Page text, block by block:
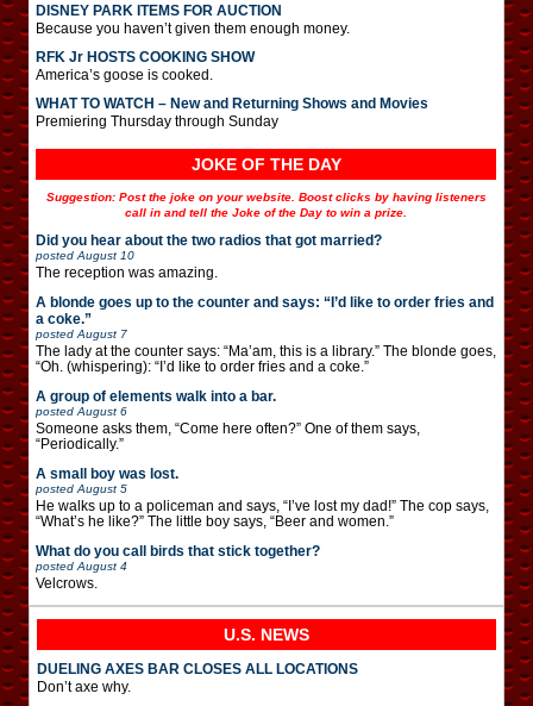
DISNEY PARK ITEMS FOR AUCTION
Because you haven’t given them enough money.
RFK Jr HOSTS COOKING SHOW
America’s goose is cooked.
WHAT TO WATCH – New and Returning Shows and Movies
Premiering Thursday through Sunday
JOKE OF THE DAY
Suggestion: Post the joke on your website. Boost clicks by having listeners
call in and tell the Joke of the Day to win a prize.
Did you hear about the two radios that got married?
posted August 10
The reception was amazing.
A blonde goes up to the counter and says: “I’d like to order fries and
a coke.”
posted August 7
The lady at the counter says: “Ma’am, this is a library.” The blonde goes,
“Oh. (whispering): “I’d like to order fries and a coke.”
A group of elements walk into a bar.
posted August 6
Someone asks them, “Come here often?” One of them says,
“Periodically.”
A small boy was lost.
posted August 5
He walks up to a policeman and says, “I’ve lost my dad!” The cop says,
“What’s he like?” The little boy says, “Beer and women.”
What do you call birds that stick together?
posted August 4
Velcrows.
U.S. NEWS
DUELING AXES BAR CLOSES ALL LOCATIONS
Don’t axe why.